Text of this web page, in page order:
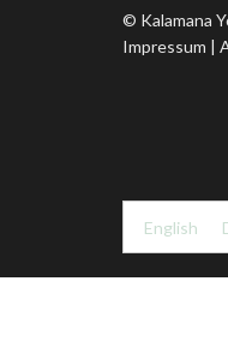
© Kalamana
Impressum |
English